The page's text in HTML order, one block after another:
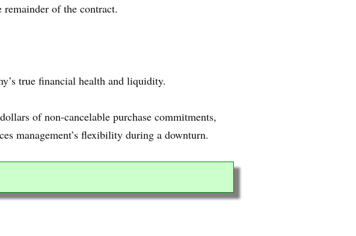
of the contract.
true financial health and liquidity.
of non-cancelable purchase commitments,
management’s flexibility during a downturn.